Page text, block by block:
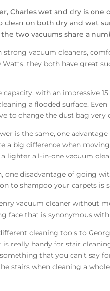
Charles wet and dry is one
clean on both dry and wet
two vacuums share a
strong vacuum cleaners,
Watts, they both have great
capacity, with an impressive
a flooded surface.
to change the dust bag very
is the same, one advantage
a big difference when
a lighter all-in-one vacuum
one disadvantage of going
to shampoo your carpets is
vacuum cleaner without
face that is synonymous
cleaning tools to
is really handy for stair
that you can’t say
stairs when cleaning a